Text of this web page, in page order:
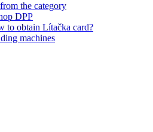
the category
DPP
to obtain Lítačka card?
machines